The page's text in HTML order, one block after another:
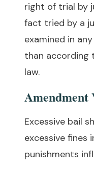
right of trial by
fact tried by a
examined in
than according
law.
Excessive bail
excessive fines
punishments